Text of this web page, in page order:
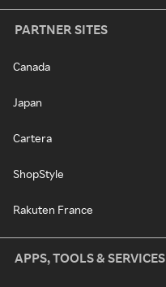
PARTNER SITES
Canada
Japan
Cartera
ShopStyle
Rakuten France
APPS, TOOLS & SERVICES